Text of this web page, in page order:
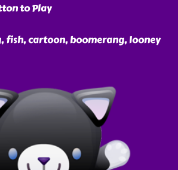
to Play
fish, cartoon, boomerang, looney